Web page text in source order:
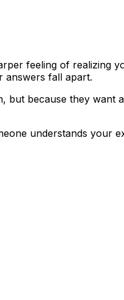
feeling of realizing
answers fall apart.
but because they want
understands your